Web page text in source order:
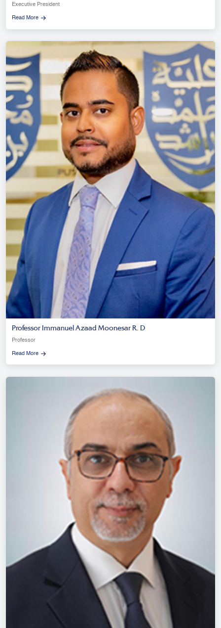
Executive President
Read More
Professor Immanuel Azaad Moonesar R. D
Professor
Read More